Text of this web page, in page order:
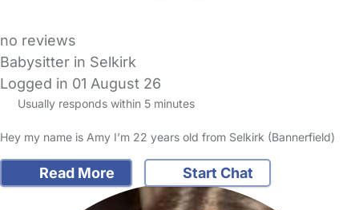
no reviews
Babysitter in Selkirk
Logged in 01 August 26
Usually responds within 5 minutes
Hey my name is Amy I’m 22 years old from Selkirk (Bannerfield)
Read More Start Chat